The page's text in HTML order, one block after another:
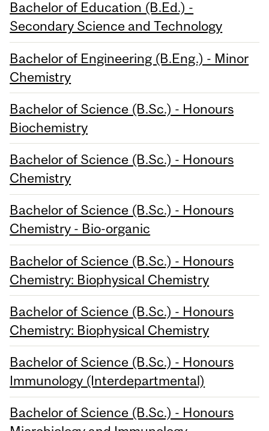
Bachelor of Education (B.Ed.) -
Secondary Science and Technology
Bachelor of Engineering (B.Eng.) - Minor
Chemistry
Bachelor of Science (B.Sc.) - Honours
Biochemistry
Bachelor of Science (B.Sc.) - Honours
Chemistry
Bachelor of Science (B.Sc.) - Honours
Chemistry - Bio-organic
Bachelor of Science (B.Sc.) - Honours
Chemistry: Biophysical Chemistry
Bachelor of Science (B.Sc.) - Honours
Chemistry: Biophysical Chemistry
Bachelor of Science (B.Sc.) - Honours
Immunology (Interdepartmental)
Bachelor of Science (B.Sc.) - Honours